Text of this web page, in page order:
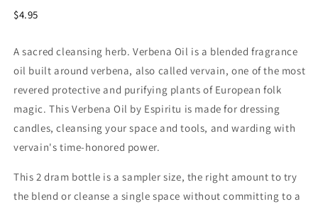
$4.95
A sacred cleansing herb. Verbena Oil is a blended fragrance
oil built around verbena, also called vervain, one of the most
revered protective and purifying plants of European folk
magic. This Verbena Oil by Espiritu is made for dressing
candles, cleansing your space and tools, and warding with
vervain's time-honored power.
This 2 dram bottle is a sampler size, the right amount to try
the blend or cleanse a single space without committing to a